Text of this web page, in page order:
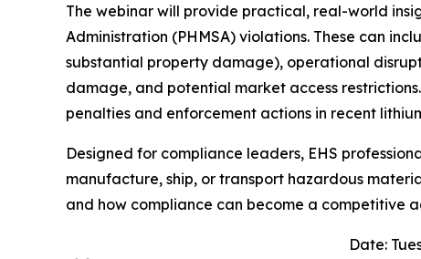
The webinar will provide practical, real-world
Administration (PHMSA) violations. These can
substantial property damage), operational
damage, and potential market access
penalties and enforcement actions in recent
Designed for compliance leaders, EHS
manufacture, ship, or transport hazardous
and how compliance can become a competitive
Date: